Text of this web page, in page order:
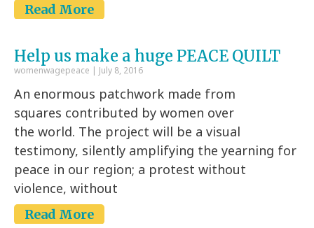
Read More
Help us make a huge PEACE QUILT
womenwagepeace July 8, 2016
An enormous patchwork made from
squares contributed by women over
the world. The project will be a visual
testimony, silently amplifying the yearning for
peace in our region; a protest without
violence, without
Read More